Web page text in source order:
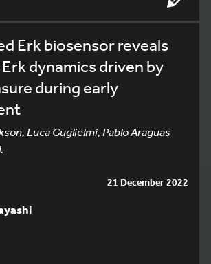
Erk biosensor reveals
dynamics driven by
during early
Luca Guglielmi, Pablo Araguas
21 December 2022